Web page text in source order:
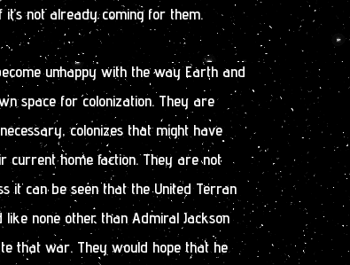
not already coming for them.
unhappy with the way Earth and
space for colonization. They are
colonizes that might have
current home faction. They are not
it can be seen that the United Terran
none other than Admiral Jackson
that war. They would hope that he